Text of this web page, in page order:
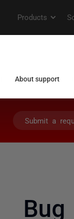
Submit a